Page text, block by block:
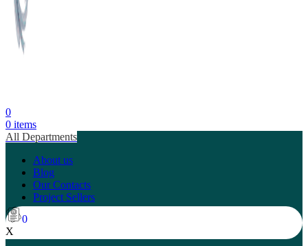
0
0 items
All Departments
About us
Blog
Our Contacts
Project Sellers
0
X